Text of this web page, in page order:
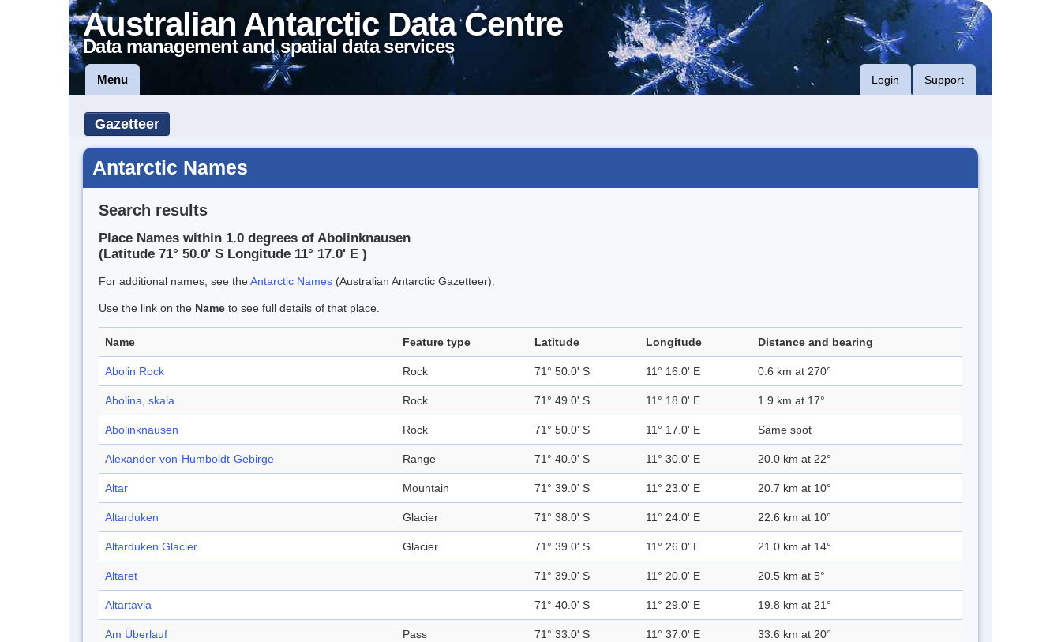
Australian Antarctic Data Centre
Data management and spatial data services
Menu Login Support
Gazetteer
Antarctic Names
Search results
Place Names within 1.0 degrees of Abolinknausen
(Latitude 71° 50.0' S Longitude 11° 17.0' E )
For additional names, see theAntarctic Names (Australian Antarctic Gazetteer).
Use the link on the Name to see full details of that place.
Name Feature type Latitude Longitude Distance and bearing
Abolin Rock Rock 71° 50.0' S 11° 16.0' E 0.6 km at 270°
Abolina, skala Rock 71° 49.0' S 11° 18.0' E 1.9 km at 17°
Abolinknausen Rock 71° 50.0' S 11° 17.0' E Same spot
Alexander-von-Humboldt-Gebirge Range 71° 40.0' S 11° 30.0' E 20.0 km at 22°
Altar Mountain 71° 39.0' S 11° 23.0' E 20.7 km at 10°
Altarduken Glacier 71° 38.0' S 11° 24.0' E 22.6 km at 10°
Altarduken Glacier Glacier 71° 39.0' S 11° 26.0' E 21.0 km at 14°
Altaret 71° 39.0' S 11° 20.0' E 20.5 km at 5°
Altartavla 71° 40.0' S 11° 29.0' E 19.8 km at 21°
Am Überlauf Pass 71° 33.0' S 11° 37.0' E 33.6 km at 20°